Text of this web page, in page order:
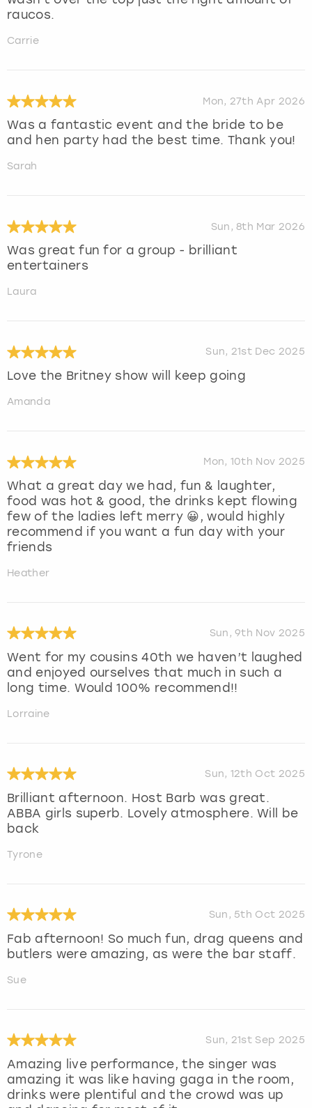
raucos.
Carrie
Mon, 27th Apr 2026
Was a fantastic event and the bride to be
and hen party had the best time. Thank you!
Sarah
Sun, 8th Mar 2026
Was great fun for a group - brilliant
entertainers
Laura
Sun, 21st Dec 2025
Love the Britney show will keep going
Amanda
Mon, 10th Nov 2025
What a great day we had, fun & laughter,
food was hot & good, the drinks kept flowing
few of the ladies left merry 😀, would highly
recommend if you want a fun day with your
friends
Heather
Sun, 9th Nov 2025
Went for my cousins 40th we haven’t laughed
and enjoyed ourselves that much in such a
long time. Would 100% recommend!!
Lorraine
Sun, 12th Oct 2025
Brilliant afternoon. Host Barb was great.
ABBA girls superb. Lovely atmosphere. Will be
back
Tyrone
Sun, 5th Oct 2025
Fab afternoon! So much fun, drag queens and
butlers were amazing, as were the bar staff.
Sue
Sun, 21st Sep 2025
Amazing live performance, the singer was
amazing it was like having gaga in the room,
drinks were plentiful and the crowd was up